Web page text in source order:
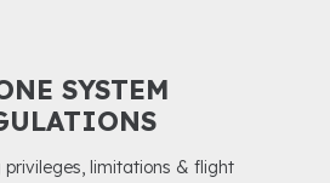
SYSTEM
privileges, limitations & flight